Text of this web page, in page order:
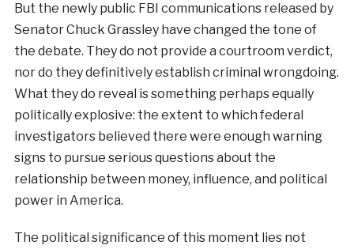
But the newly public FBI communications released by
Senator Chuck Grassley have changed the tone of
the debate. They do not provide a courtroom verdict,
nor do they definitively establish criminal wrongdoing.
What they do reveal is something perhaps equally
politically explosive: the extent to which federal
investigators believed there were enough warning
signs to pursue serious questions about the
relationship between money, influence, and political
power in America.
The political significance of this moment lies not